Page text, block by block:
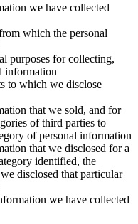
we have collected
which the personal
purposes for collecting,
information
to which we disclose
that we sold, and for
of third parties to
of personal information
that we disclosed for a
identified, the
disclosed that particular
we have collected